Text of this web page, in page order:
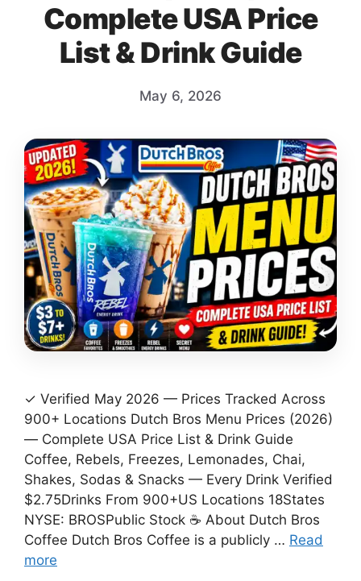
Complete USA Price
List & Drink Guide
May 6, 2026
✓ Verified May 2026 — Prices Tracked Across
900+ Locations Dutch Bros Menu Prices (2026)
— Complete USA Price List & Drink Guide
Coffee, Rebels, Freezes, Lemonades, Chai,
Shakes, Sodas & Snacks — Every Drink Verified
$2.75Drinks From 900+US Locations 18States
NYSE: BROSPublic Stock ☕ About Dutch Bros
Coffee Dutch Bros Coffee is a publicly … Read
more